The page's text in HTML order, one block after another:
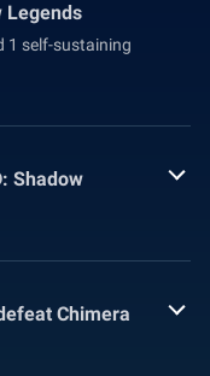
Legends
1 self-sustaining
Shadow
Chimera